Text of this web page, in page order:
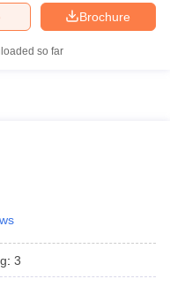
JEE Counselling
How to
Brochure
so far
: 3